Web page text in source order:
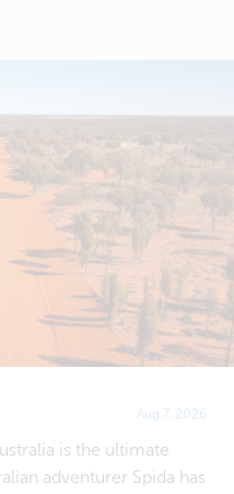
Aug 7, 2026
is the ultimate
adventurer Spida has